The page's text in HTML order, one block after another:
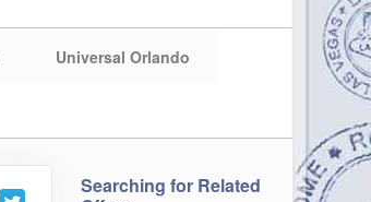
Universal Orlando
Searching for Related